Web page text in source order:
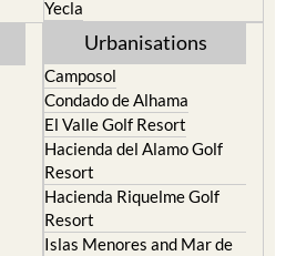
Yecla
Urbanisations
Camposol
Condado de Alhama
El Valle Golf Resort
Hacienda del Alamo Golf
Resort
Hacienda Riquelme Golf
Resort
Islas Menores and Mar de